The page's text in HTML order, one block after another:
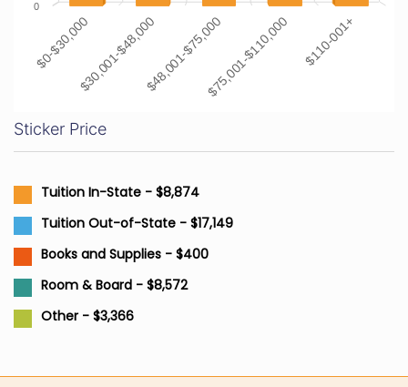
$0-$30,000$30,001-$48,000$48,001-$75,000$75,001-$110,000 $110-001+
0
Sticker Price
Tuition In-State - $8,874
Tuition Out-of-State - $17,149
Books and Supplies - $400
Room & Board - $8,572
Other - $3,366